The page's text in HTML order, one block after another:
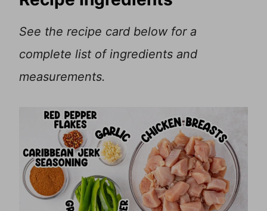
See the recipe card below for a
complete list of ingredients and
measurements.